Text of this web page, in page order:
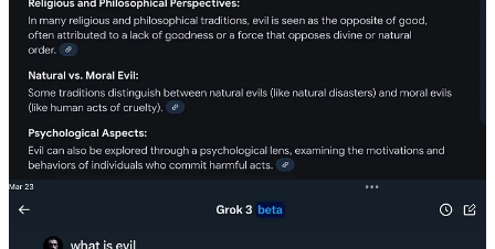
“left behind” if I didn’t do my homework, but I was provided
enough of an emotional and intellectual understanding of the world
and other humans that I could develop my own sense of right and
wrong, basically a secular version of the Golden Rule. “Do unto
others” is a pretty strong foundation for morality as it turns out.
When I learned about the Holocaust as a nine-year old child—
television, incidentally—I was profoundly affected. My own
experience with being bullied had given me a pretty good idea that
human beings were capable of a range of terrible behavior, but this
threw a cold splash of water on my own sense of victimhood and